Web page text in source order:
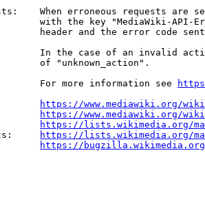
When erroneous requests are
with the key "MediaWiki-API-
header and the error code
In the case of an invalid
of "unknown_action".
For more information see
https://www.mediawiki.org/
https://www.mediawiki.org/
https://lists.wikimedia.org/
https://lists.wikimedia.org/
https://bugzilla.wikimedia.org/